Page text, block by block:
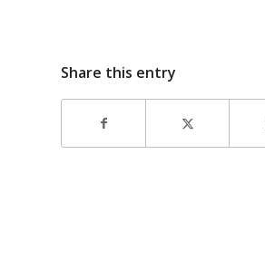
Share this entry